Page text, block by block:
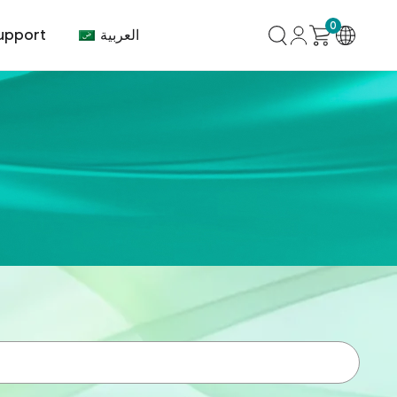
Center
العربية 0